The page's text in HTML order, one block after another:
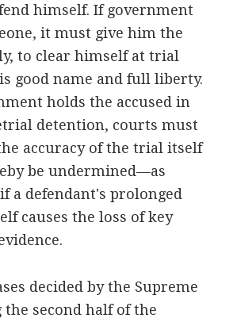
himself. If government
it must give him the
to clear himself at trial
good name and full liberty.
holds the accused in
detention, courts must
accuracy of the trial itself
be undermined—as
a defendant's prolonged
causes the loss of key
decided by the Supreme
second half of the